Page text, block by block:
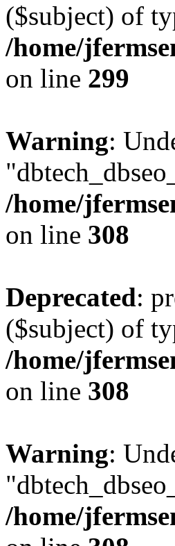
($subject) of
/home/
on line 299
Warning:
/home/
on line 308
Deprecated:
($subject) of
/home/
on line 308
Warning:
/home/